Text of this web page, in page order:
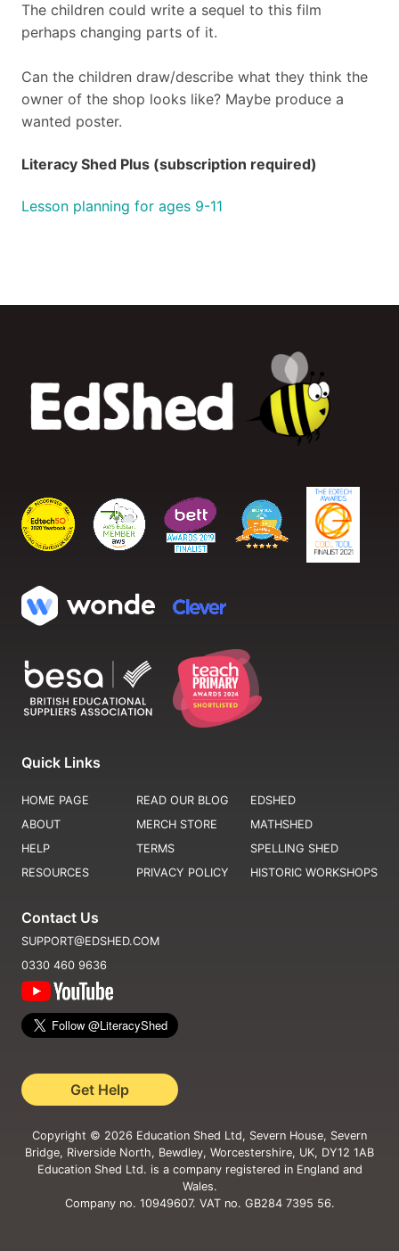
The children could write a sequel to this film
perhaps changing parts of it.
Can the children draw/describe what they think the
owner of the shop looks like? Maybe produce a
wanted poster.
Literacy Shed Plus (subscription required)
Lesson planning for ages 9-11
Quick Links
HOME PAGE
ABOUT
HELP
RESOURCES
READ OUR BLOG
MERCH STORE
TERMS
PRIVACY POLICY
EDSHED
MATHSHED
SPELLING SHED
HISTORIC WORKSHOPS
Contact Us
SUPPORT@EDSHED.COM
0330 460 9636
Get Help
Copyright © 2026 Education Shed Ltd, Severn House, Severn
Bridge, Riverside North, Bewdley, Worcestershire, UK, DY12 1AB
Education Shed Ltd. is a company registered in England and
Wales.
Company no. 10949607. VAT no. GB284 7395 56.